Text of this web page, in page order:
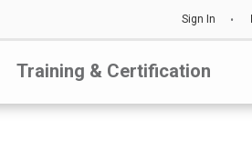
Sign In
Training & Certification